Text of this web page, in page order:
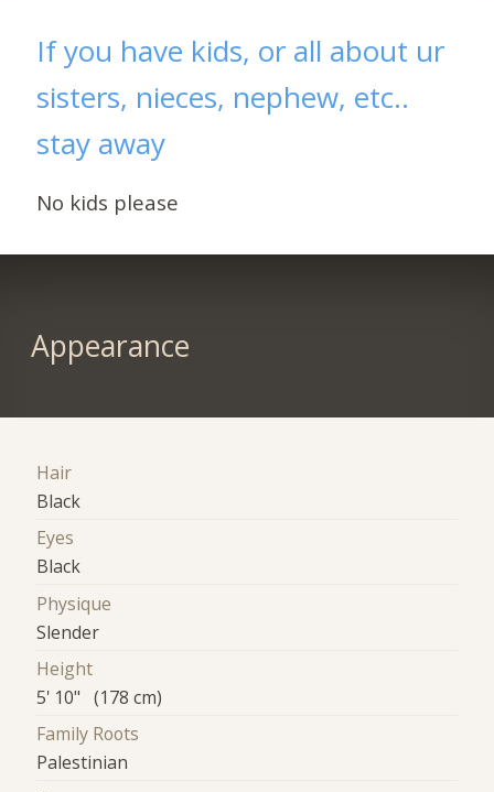
If you have kids, or all about ur
sisters, nieces, nephew, etc..
stay away
No kids please
Appearance
Hair
Black
Eyes
Black
Physique
Slender
Height
5' 10" (178 cm)
Family Roots
Palestinian